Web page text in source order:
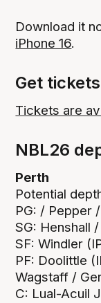
Download it
iPhone 16.
Get tickets
Tickets are
NBL26
Perth
Potential
PG: / Pepper
SG: Henshall
SF: Windler
PF: Doolittle
Wagstaff /
C: Lual-Acuil